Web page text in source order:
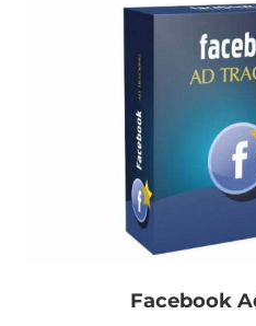
Facebook